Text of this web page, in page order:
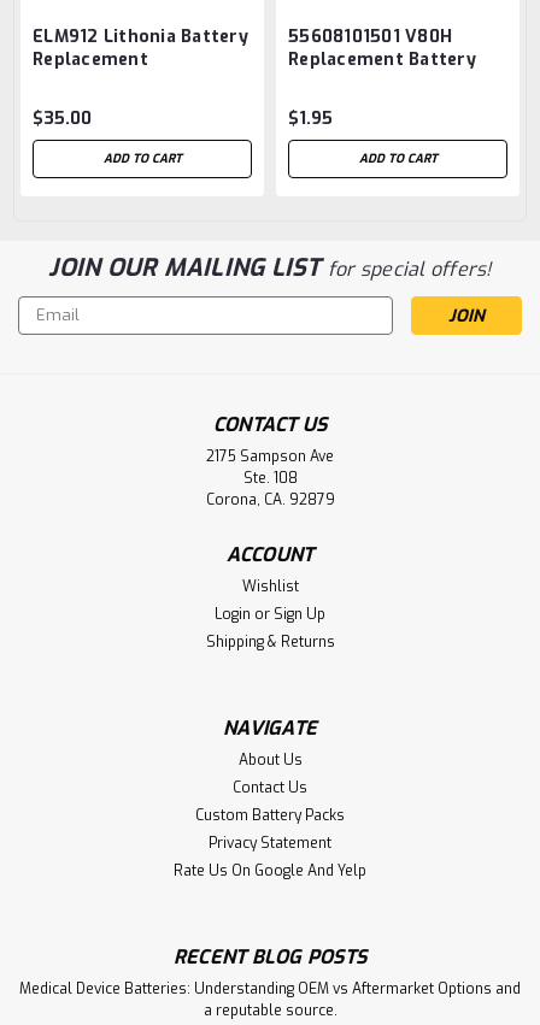
ELM912 Lithonia Battery
Replacement
$35.00
ADD TO CART
55608101501 V80H
Replacement Battery
$1.95
ADD TO CART
JOIN OUR MAILING LISTfor special offers!
Email
Address
CONTACT US
2175 Sampson Ave
Ste. 108
Corona, CA. 92879
ACCOUNT
Wishlist
Login or Sign Up
Shipping & Returns
NAVIGATE
About Us
Contact Us
Custom Battery Packs
Privacy Statement
Rate Us On Google And Yelp
RECENT BLOG POSTS
Medical Device Batteries: Understanding OEM vs Aftermarket Options and
a reputable source.